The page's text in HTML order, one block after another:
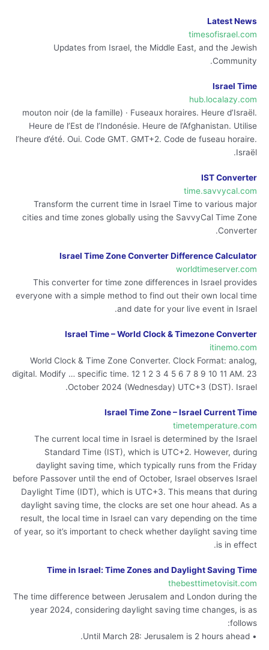
Latest News
timesofisrael.com
Updates from Israel, the Middle East, and the Jewish
Community.
Israel Time
hub.localazy.com
mouton noir (de la famille) · Fuseaux horaires. Heure d’Israël.
Heure de l’Est de l’Indonésie. Heure de l’Afghanistan. Utilise
l’heure d’été. Oui. Code GMT. GMT+2. Code de fuseau horaire.
Israël.
IST Converter
time.savvycal.com
Transform the current time in Israel Time to various major
cities and time zones globally using the SavvyCal Time Zone
Converter.
Israel Time Zone Converter Difference Calculator
worldtimeserver.com
This converter for time zone differences in Israel provides
everyone with a simple method to find out their own local time
and date for your live event in Israel.
Israel Time – World Clock & Timezone Converter
itinemo.com
World Clock & Time Zone Converter. Clock Format: analog,
digital. Modify … specific time. 12 1 2 3 4 5 6 7 8 9 10 11 AM. 23
October 2024 (Wednesday) UTC+3 (DST). Israel.
Israel Time Zone – Israel Current Time
timetemperature.com
The current local time in Israel is determined by the Israel
Standard Time (IST), which is UTC+2. However, during
daylight saving time, which typically runs from the Friday
before Passover until the end of October, Israel observes Israel
Daylight Time (IDT), which is UTC+3. This means that during
daylight saving time, the clocks are set one hour ahead. As a
result, the local time in Israel can vary depending on the time
of year, so it’s important to check whether daylight saving time
is in effect.
Time in Israel: Time Zones and Daylight Saving Time
thebesttimetovisit.com
The time difference between Jerusalem and London during the
year 2024, considering daylight saving time changes, is as
follows:
• Until March 28: Jerusalem is 2 hours ahead.